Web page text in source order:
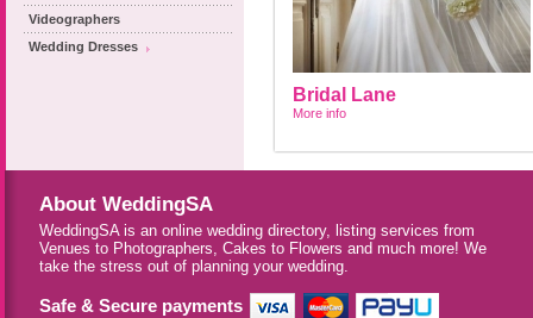
Videographers
Wedding Dresses
Bridal Lane
More info
About WeddingSA
WeddingSA is an online wedding directory, listing services from
Venues to Photographers, Cakes to Flowers and much more! We
take the stress out of planning your wedding.
Safe & Secure payments